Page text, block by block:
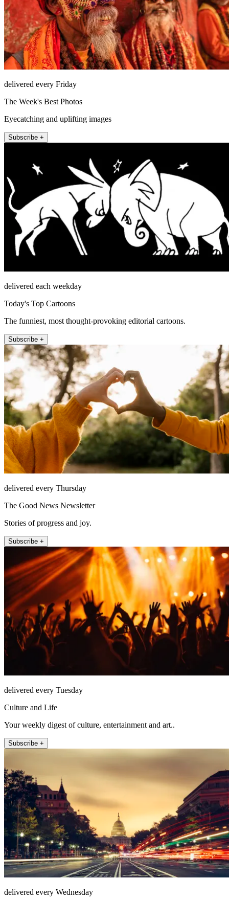
delivered every Friday
The Week's Best Photos
Eyecatching and uplifting images
Subscribe +
delivered each weekday
Today's Top Cartoons
The funniest, most thought-provoking editorial cartoons.
Subscribe +
delivered every Thursday
The Good News Newsletter
Stories of progress and joy.
Subscribe +
delivered every Tuesday
Culture and Life
Your weekly digest of culture, entertainment and art..
Subscribe +
delivered every Wednesday